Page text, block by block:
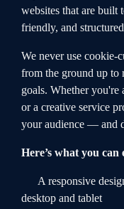
websites that are built
friendly, and
We never use cookie-
from the ground up to
goals. Whether you're
or a creative service
your audience — and
Here’s what you can
A responsive
desktop and tablet